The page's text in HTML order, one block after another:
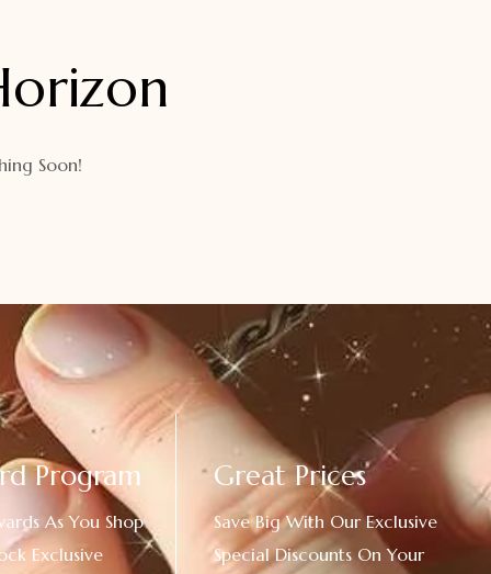
Soon!
Program
As You Shop
Exclusive
Great Prices
Save Big With Our Exclusive
Special Discounts On Your